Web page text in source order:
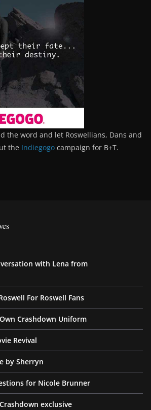
the word and let Roswellians, Dans and
the Indiegogo campaign for B+T.
with Lena from
For Roswell Fans
Crashdown Uniform
Revival
by Sherryn
for Nicole Brunner
exclusive